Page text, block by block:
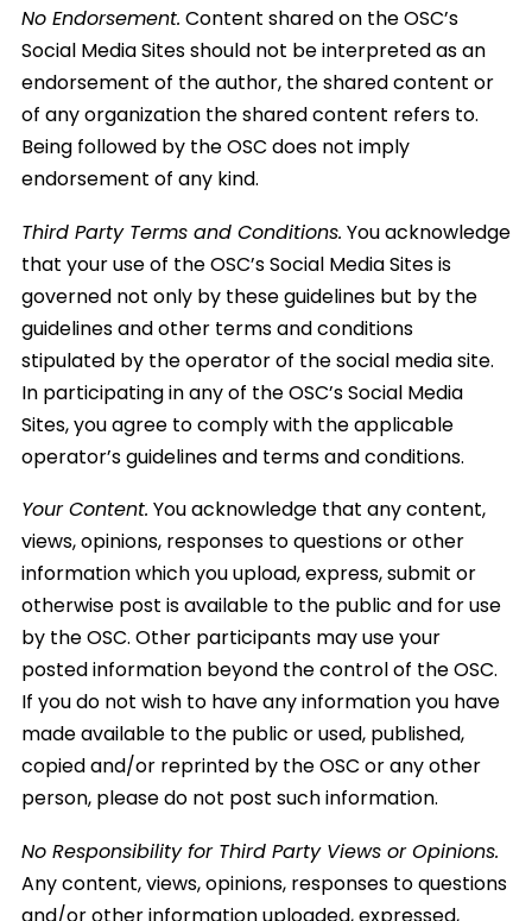
No Endorsement.Content shared on the OSC’s
Social Media Sites should not be interpreted as an
endorsement of the author, the shared content or
of any organization the shared content refers to.
Being followed by the OSC does not imply
endorsement of any kind.
Third Party Terms and Conditions.You acknowledge
that your use of the OSC’s Social Media Sites is
governed not only by these guidelines but by the
guidelines and other terms and conditions
stipulated by the operator of the social media site.
In participating in any of the OSC’s Social Media
Sites, you agree to comply with the applicable
operator’s guidelines and terms and conditions.
Your Content.You acknowledge that any content,
views, opinions, responses to questions or other
information which you upload, express, submit or
otherwise post is available to the public and for use
by the OSC. Other participants may use your
posted information beyond the control of the OSC.
If you do not wish to have any information you have
made available to the public or used, published,
copied and/or reprinted by the OSC or any other
person, please do not post such information.
No Responsibility for Third Party Views or Opinions.
Any content, views, opinions, responses to questions